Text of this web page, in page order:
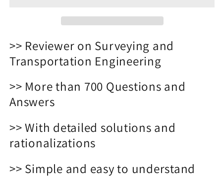
>> Reviewer on Surveying and
Transportation Engineering
>> More than 700 Questions and
Answers
>> With detailed solutions and
rationalizations
>> Simple and easy to understand